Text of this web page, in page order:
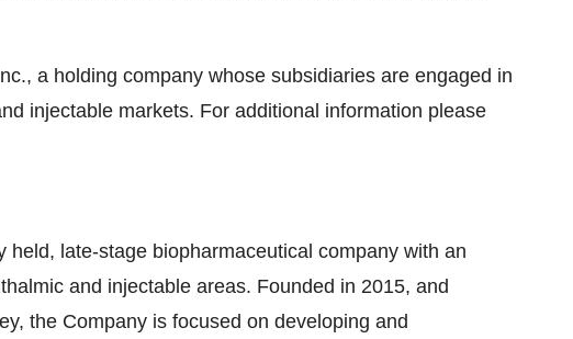
a holding company whose subsidiaries are engaged in
injectable markets. For additional information please
late-stage biopharmaceutical company with an
and injectable areas. Founded in 2015, and
the Company is focused on developing and